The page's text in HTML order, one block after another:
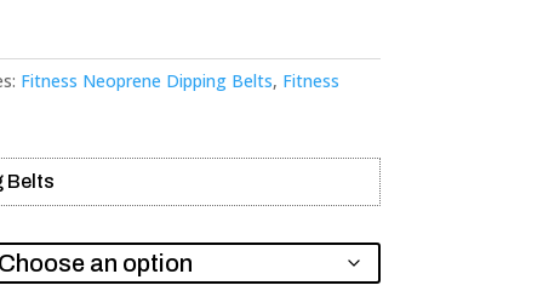
Fitness Neoprene Dipping Belts, Fitness
Belts